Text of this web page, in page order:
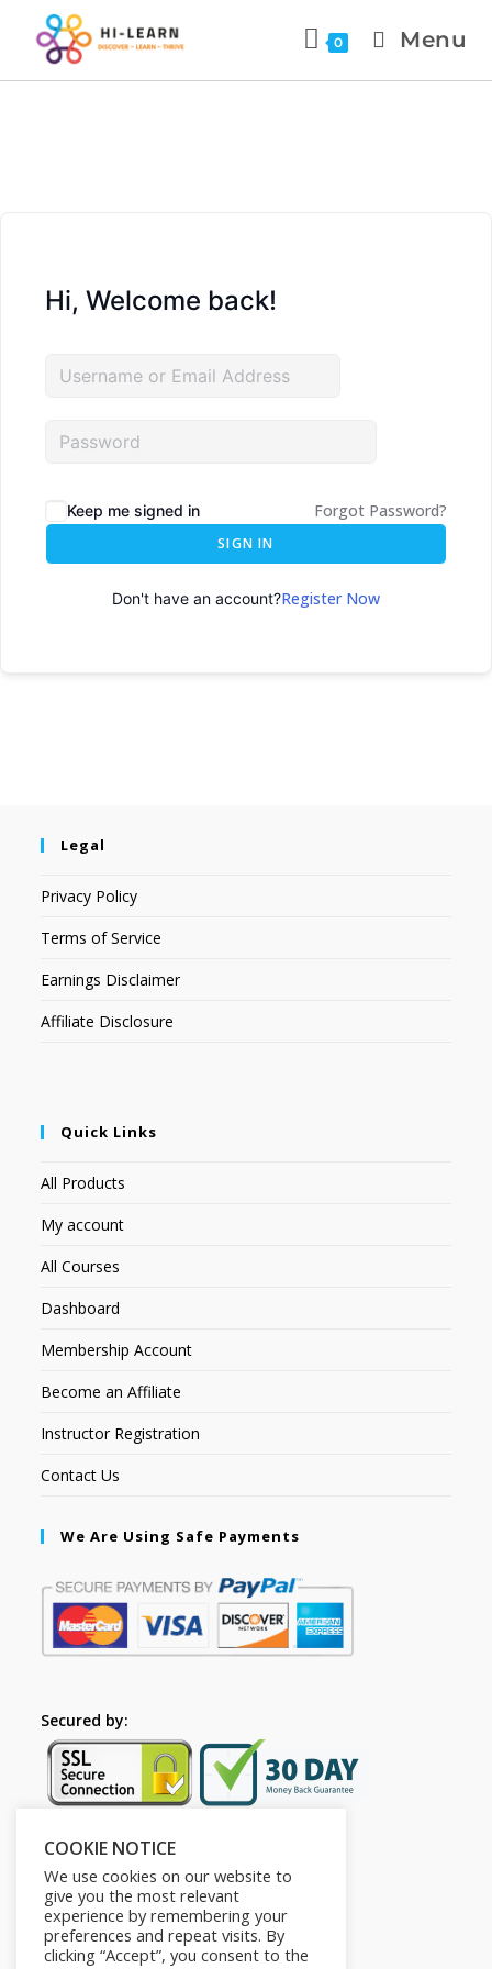
0 Menu
Hi, Welcome back!
Keep me signed in Forgot Password?
SIGN IN
Don't have an account?Register Now
Legal
Privacy Policy
Terms of Service
Earnings Disclaimer
Affiliate Disclosure
Quick Links
All Products
My account
All Courses
Dashboard
Membership Account
Become an Affiliate
Instructor Registration
Contact Us
We Are Using Safe Payments
Secured by:
Follow Us
COOKIE NOTICE
We use cookies on our website to
give you the most relevant
experience by remembering your
preferences and repeat visits. By
clicking “Accept”, you consent to the